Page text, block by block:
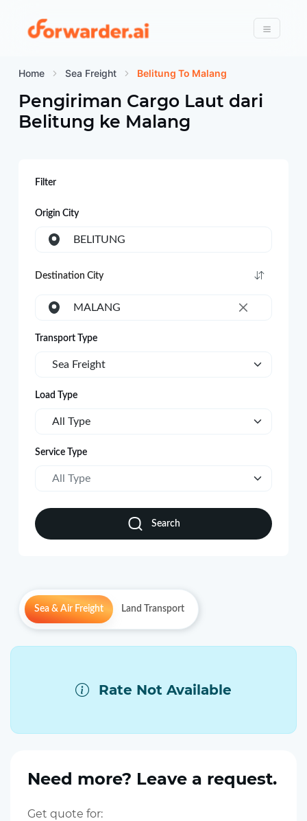
Forwarder
Menu
Home Sea Freight Belitung To Malang
Pengiriman Cargo Laut dari
Belitung ke Malang
Filter
Origin City
BELITUNG
Destination City
×
MALANG
Transport Type
Sea Freight
Load Type
All Type
Service Type
All Type
Search
Sea & Air Freight Land Transport
Rate Not Available
Need more? Leave a request.
Get quote for: